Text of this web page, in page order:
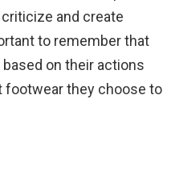
and create
to remember that
on their actions
footwear they choose to